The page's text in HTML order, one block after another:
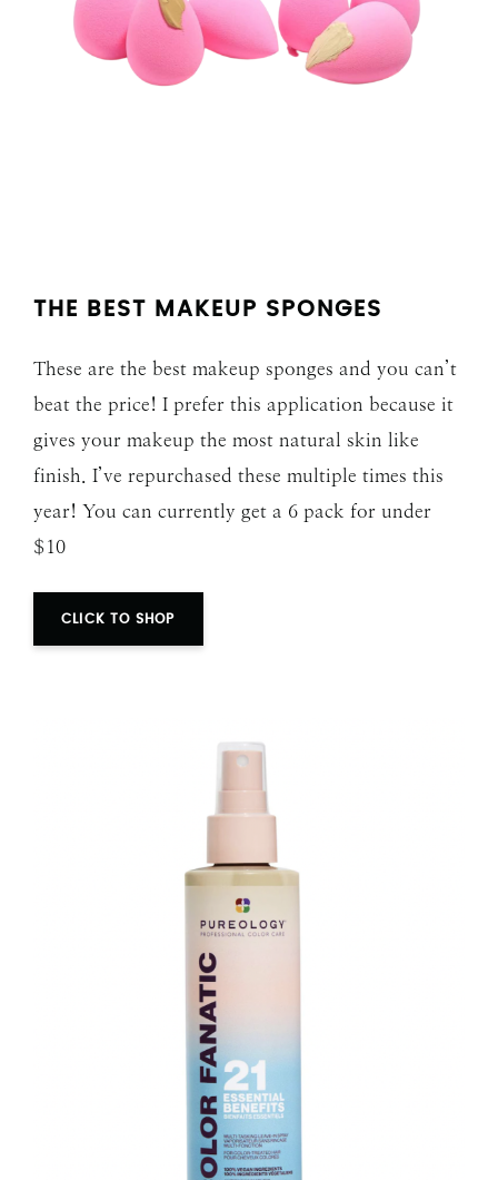
THE BEST MAKEUP SPONGES
These are the best makeup sponges and you can’t
beat the price! I prefer this application because it
gives your makeup the most natural skin like
finish. I’ve repurchased these multiple times this
year! You can currently get a 6 pack for under
$10
CLICK TO SHOP